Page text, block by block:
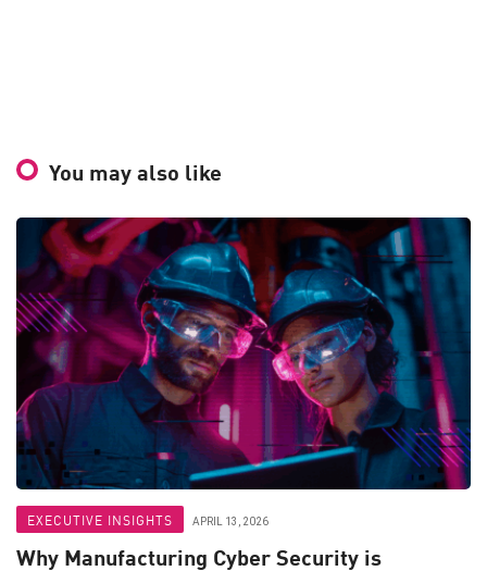
You may also like
EXECUTIVE INSIGHTS APRIL 13, 2026
Why Manufacturing Cyber Security is